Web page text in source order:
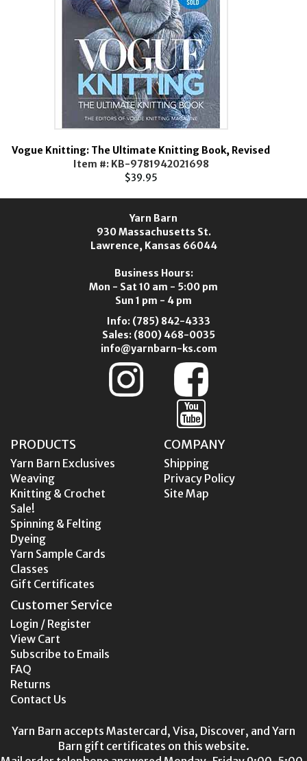
Vogue Knitting: The Ultimate Knitting Book, Revised
Item #: KB-9781942021698
$39.95
Yarn Barn
930 Massachusetts St.
Lawrence, Kansas 66044
Business Hours:
Mon - Sat 10 am - 5:00 pm
Sun 1 pm - 4 pm
Info: (785) 842-4333
Sales: (800) 468-0035
info@yarnbarn-ks.com
PRODUCTS
Yarn Barn Exclusives
Weaving
Knitting & Crochet
Sale!
Spinning & Felting
Dyeing
Yarn Sample Cards
Classes
Gift Certificates
COMPANY
Shipping
Privacy Policy
Site Map
Customer Service
Login / Register
View Cart
Subscribe to Emails
FAQ
Returns
Contact Us
Yarn Barn accepts Mastercard, Visa, Discover, and Yarn
Barn gift certificates on this website.